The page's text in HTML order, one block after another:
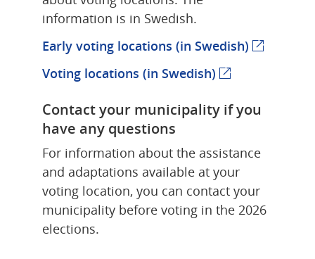
information is in Swedish.
Early voting locations (in Swedish) (external
Voting locations (in Swedish) (external
Contact your municipality if you
have any questions
For information about the assistance
and adaptations available at your
voting location, you can contact your
municipality before voting in the 2026
elections.